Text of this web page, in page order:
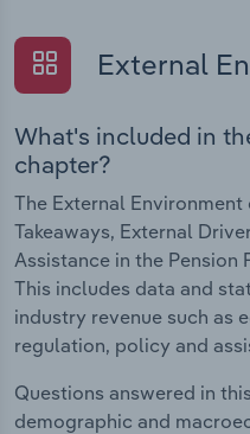
External
What's included in
chapter?
The External
Takeaways, External
Assistance in the Pension
This includes data and
industry revenue such as
regulation, policy and
Questions answered in
demographic and